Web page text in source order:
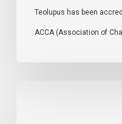
Teolupus has been
ACCA (Association of